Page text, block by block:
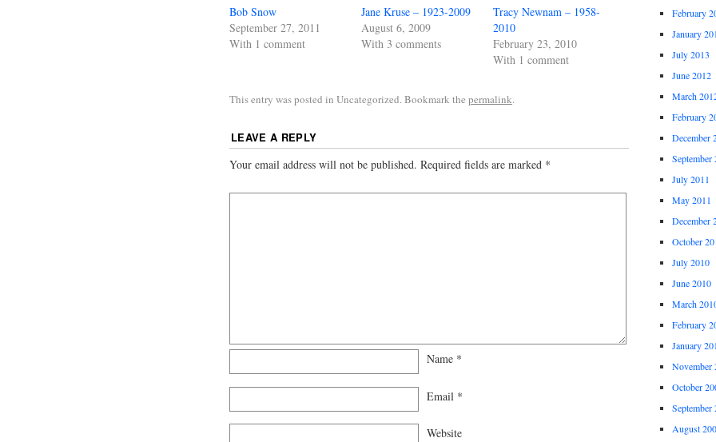
Bob Snow
September 27, 2011
With 1 comment
Jane Kruse – 1923-2009
August 6, 2009
With 3 comments
Tracy Newnam – 1958-
2010
February 23, 2010
With 1 comment
This entry was posted in Uncategorized. Bookmark the permalink.
LEAVE A REPLY
Your email address will not be published. Required fields are marked *
Name *
Email *
Website
February
January
July 2013
June 2012
March
February
December
September
July 2011
May 2011
December
October
July 2010
June 2010
March
February
January
November
October
September
August